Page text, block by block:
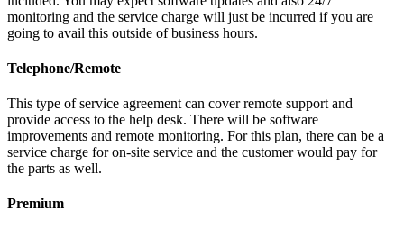
monitoring and the service charge will just be incurred if you are
going to avail this outside of business hours.
Telephone/Remote
This type of service agreement can cover remote support and
provide access to the help desk. There will be software
improvements and remote monitoring. For this plan, there can be a
service charge for on-site service and the customer would pay for
the parts as well.
Premium